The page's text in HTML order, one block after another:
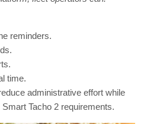
reminders.
time.
administrative effort while
Tacho 2 requirements.